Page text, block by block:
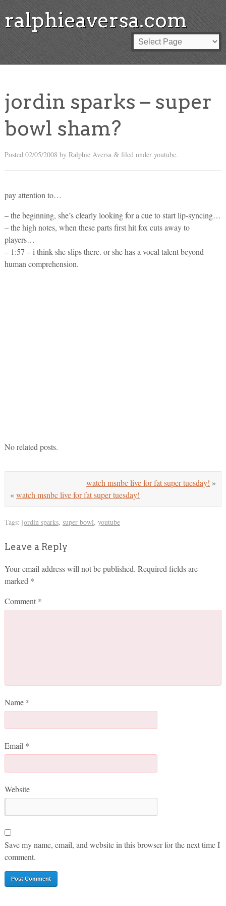
ralphieaversa.com
jordin sparks – super
bowl sham?
Posted 02/05/2008 by Ralphie Aversa &filed under youtube.
pay attention to…
– the beginning, she’s clearly looking for a cue to start lip-syncing…
– the high notes, when these parts first hit fox cuts away to
players…
– 1:57 – i think she slips there. or she has a vocal talent beyond
human comprehension.
No related posts.
watch msnbc live for fat super tuesday! »
«watch msnbc live for fat super tuesday!
Tags: jordin sparks, super bowl, youtube
Leave a Reply
Your email address will not be published. Required fields are
marked *
Comment *
Name *
Email *
Website
Save my name, email, and website in this browser for the next time I
comment.